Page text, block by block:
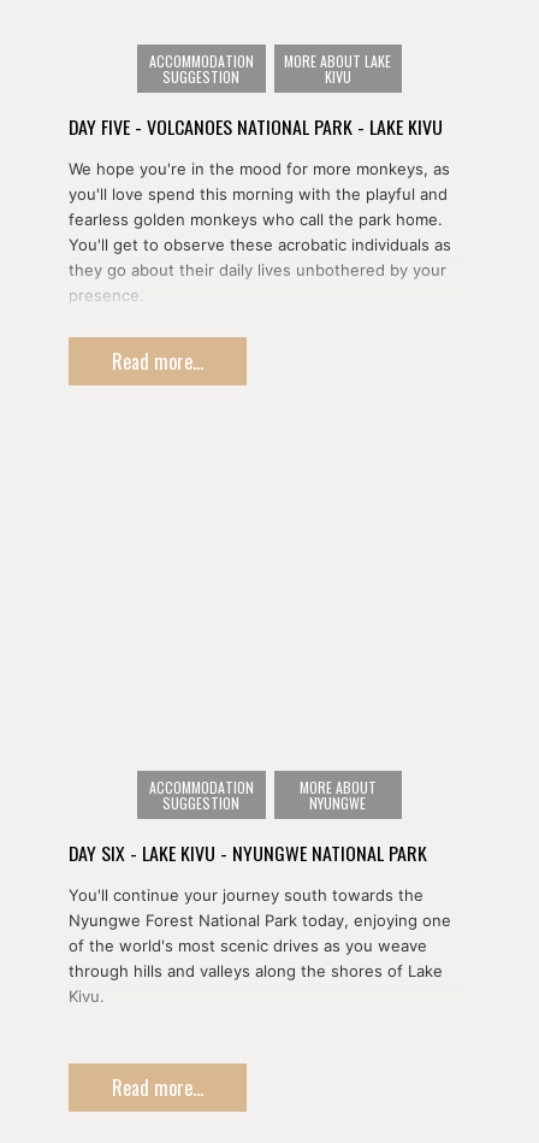
Once your time with the gorillas is done, you'll return
to your hotel for lunch.
In the afternoon, you'll pay a visit to the Iby Iwacu
history through a series of demonstrations including
cooking, warfare, and more.
DAY FIVE - VOLCANOES NATIONAL PARK - LAKE KIVU
We hope you're in the mood for more monkeys, as
you'll love spend this morning with the playful and
fearless golden monkeys who call the park home.
You'll get to observe these acrobatic individuals as
they go about their daily lives unbothered by your
presence.
shores of Lake Kivu to overnight.
Read more...
ACCOMMODATION
SUGGESTION
MORE ABOUT LAKE
KIVU
DAY SIX - LAKE KIVU - NYUNGWE NATIONAL PARK
You'll continue your journey south towards the
Nyungwe Forest National Park today, enjoying one
of the world's most scenic drives as you weave
through hills and valleys along the shores of Lake
Kivu.
such as a canopy walk, guided hikes, or a waterfall
Read more...
ACCOMMODATION
SUGGESTION
MORE ABOUT
NYUNGWE